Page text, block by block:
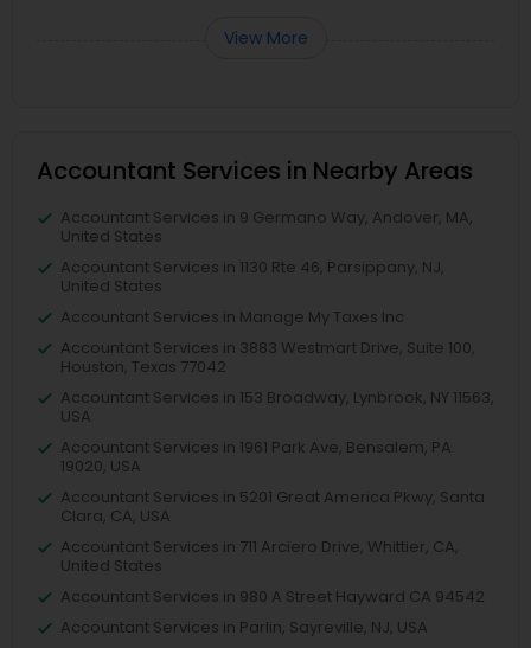
View More
Accountant Services in Nearby Areas
Accountant Services in 9 Germano Way, Andover, MA,
United States
Accountant Services in 1130 Rte 46, Parsippany, NJ,
United States
Accountant Services in Manage My Taxes Inc
Accountant Services in 3883 Westmart Drive, Suite 100,
Houston, Texas 77042
Accountant Services in 153 Broadway, Lynbrook, NY 11563,
USA
Accountant Services in 1961 Park Ave, Bensalem, PA
19020, USA
Accountant Services in 5201 Great America Pkwy, Santa
Clara, CA, USA
Accountant Services in 711 Arciero Drive, Whittier, CA,
United States
Accountant Services in 980 A Street Hayward CA 94542
Accountant Services in Parlin, Sayreville, NJ, USA